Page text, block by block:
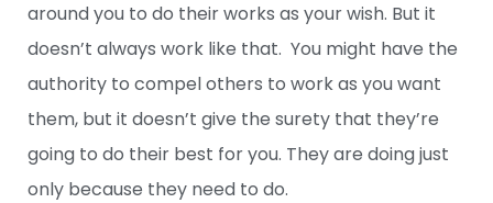
around you to do their works as your wish. But it
doesn’t always work like that. You might have the
authority to compel others to work as you want
them, but it doesn’t give the surety that they’re
going to do their best for you. They are doing just
only because they need to do.